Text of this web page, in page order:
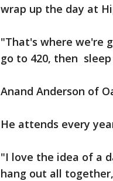
wrap up the day at
"That's where we're
go to 420, then
Anand Anderson of
He attends every
"I love the idea of a
hang out all